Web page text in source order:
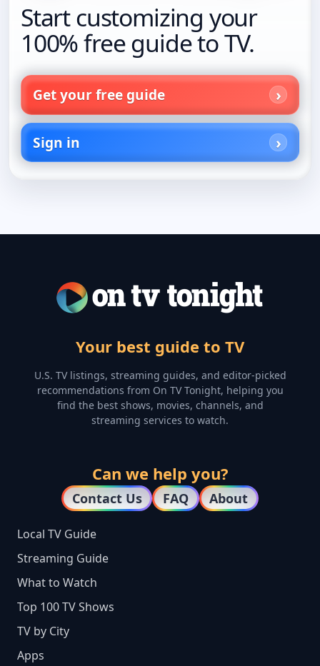
Start customizing your
100% free guide to TV.
Get your free guide
Sign in
Your best guide to TV
U.S. TV listings, streaming guides, and editor-picked
recommendations from On TV Tonight, helping you
find the best shows, movies, channels, and
streaming services to watch.
Can we help you?
Contact Us FAQ About
Local TV Guide
Streaming Guide
What to Watch
Top 100 TV Shows
TV by City
Apps